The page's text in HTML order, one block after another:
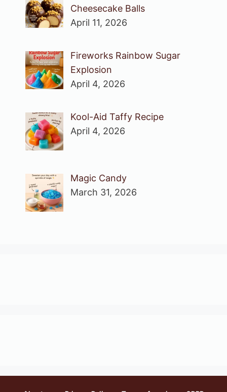
Cheesecake Balls
April 11, 2026
Fireworks Rainbow Sugar
Explosion
April 4, 2026
Kool-Aid Taffy Recipe
April 4, 2026
Magic Candy
March 31, 2026